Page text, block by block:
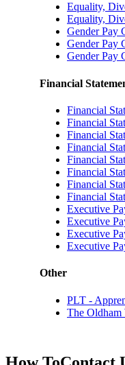
Equality,
Equality,
Gender Pay
Gender Pay
Gender Pay
Financial
Financial
Financial
Financial
Financial
Financial
Financial
Financial
Financial
Executive
Executive
Executive
Executive
Other
PLT -
The Oldham